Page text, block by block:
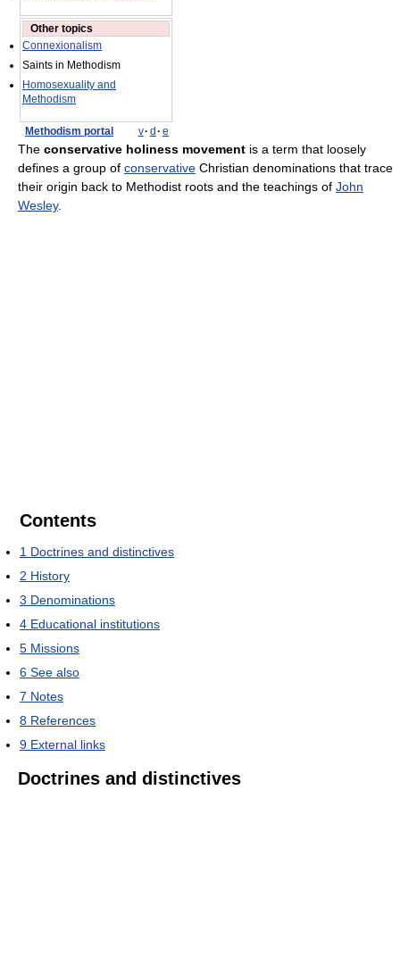
Other topics
Connexionalism
Saints in Methodism
Homosexuality and
Methodism
Methodism portal v· d · e
The conservative holiness movement is a term that loosely
defines a group of conservative Christian denominations that trace
their origin back to Methodist roots and the teachings of John
Wesley.
Contents
1 Doctrines and distinctives
2 History
3 Denominations
4 Educational institutions
5 Missions
6 See also
7 Notes
8 References
9 External links
Doctrines and distinctives